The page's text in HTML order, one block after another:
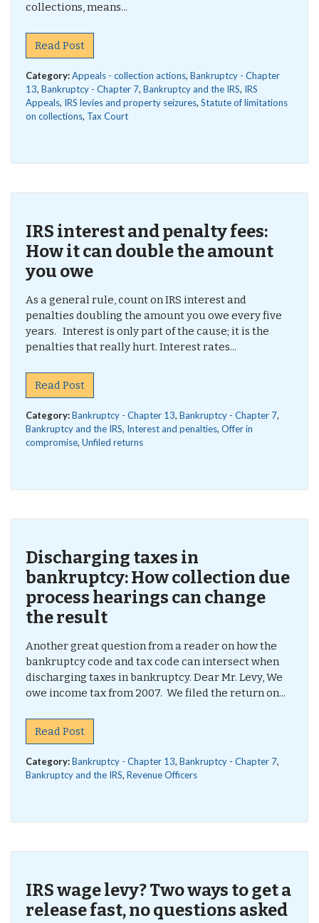
collections, means...
Read Post
Category:Appeals - collection actions, Bankruptcy - Chapter
13, Bankruptcy - Chapter 7, Bankruptcy and the IRS, IRS
Appeals, IRS levies and property seizures, Statute of limitations
on collections, Tax Court
IRS interest and penalty fees:
How it can double the amount
you owe
As a general rule, count on IRS interest and
penalties doubling the amount you owe every five
years. Interest is only part of the cause; it is the
penalties that really hurt. Interest rates...
Read Post
Category:Bankruptcy - Chapter 13, Bankruptcy - Chapter 7,
Bankruptcy and the IRS, Interest and penalties, Offer in
compromise, Unfiled returns
Discharging taxes in
bankruptcy: How collection due
process hearings can change
the result
Another great question from a reader on how the
bankruptcy code and tax code can intersect when
discharging taxes in bankruptcy. Dear Mr. Levy, We
owe income tax from 2007. We filed the return on...
Read Post
Category:Bankruptcy - Chapter 13, Bankruptcy - Chapter 7,
Bankruptcy and the IRS, Revenue Officers
IRS wage levy? Two ways to get a
release fast, no questions asked